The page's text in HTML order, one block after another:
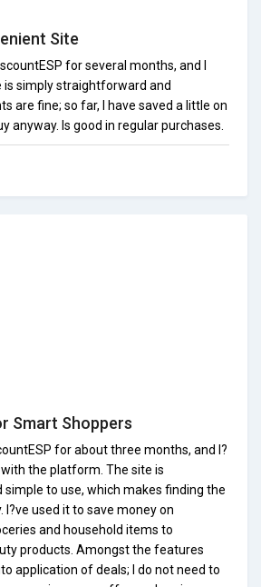
Site
for several months, and I
is simply straightforward and
are fine; so far, I have saved a little on
anyway. Is good in regular purchases.
Smart Shoppers
for about three months, and I?
the platform. The site is
to use, which makes finding the
I?ve used it to save money on
and household items to
products. Amongst the features
application of deals; I do not need to